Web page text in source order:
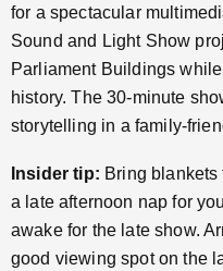
for a spectacular
Sound and Light Show
Parliament Buildings
history. The 30-minute
storytelling in a family-
Insider tip: Bring
a late afternoon nap for
awake for the late show.
good viewing spot on the